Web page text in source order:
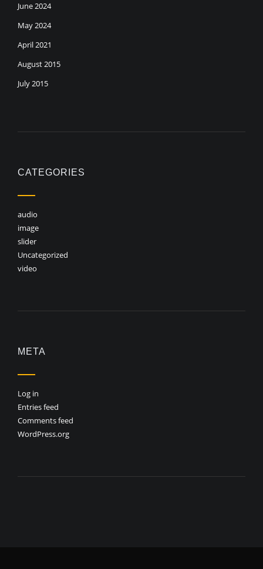
June 2024
May 2024
April 2021
August 2015
July 2015
CATEGORIES
audio
image
slider
Uncategorized
video
META
Log in
Entries feed
Comments feed
WordPress.org